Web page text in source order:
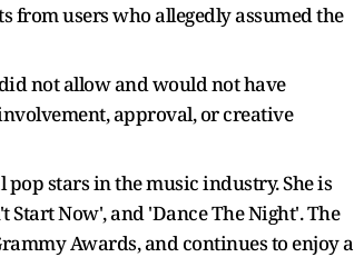
users who allegedly assumed the
not allow and would not have
approval, or creative
stars in the music industry. She is
Now', and 'Dance The Night'. The
Awards, and continues to enjoy a